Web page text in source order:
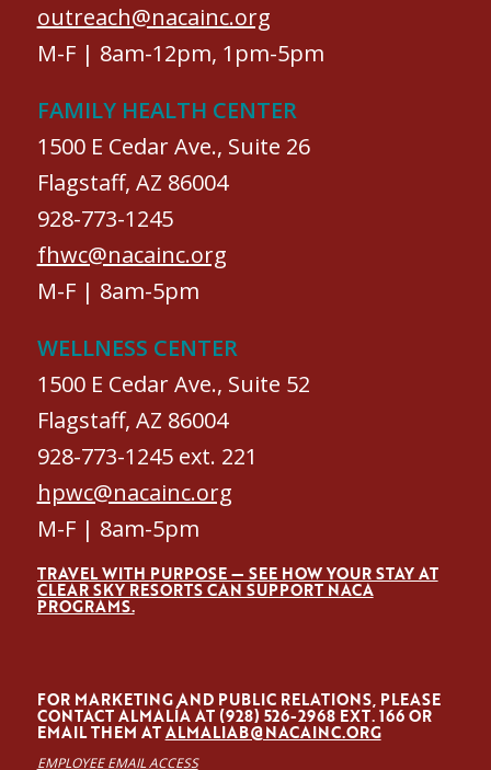
outreach@nacainc.org
M-F | 8am-12pm, 1pm-5pm
FAMILY HEALTH CENTER
1500 E Cedar Ave., Suite 26
Flagstaff, AZ 86004
928-773-1245
fhwc@nacainc.org
M-F | 8am-5pm
WELLNESS CENTER
1500 E Cedar Ave., Suite 52
Flagstaff, AZ 86004
928-773-1245 ext. 221
hpwc@nacainc.org
M-F | 8am-5pm
TRAVEL WITH PURPOSE — SEE HOW YOUR STAY AT
CLEAR SKY RESORTS CAN SUPPORT NACA
PROGRAMS.
FOR MARKETING AND PUBLIC RELATIONS, PLEASE
CONTACT ALMALÍA AT (928) 526-2968 EXT. 166 OR
EMAIL THEM ATALMALIAB@NACAINC.ORG
EMPLOYEE EMAIL ACCESS